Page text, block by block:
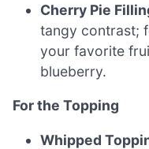
Cherry Pie
tangy contrast;
your favorite
blueberry.
For the Topping
Whipped